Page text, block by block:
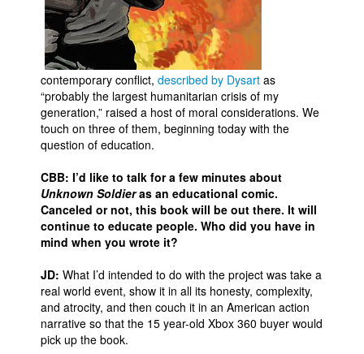
Games
Interviews
Podcasts
Newsletters and Surveys
Blog
Popular Culture
About
Advertise
Contact
People
About Us
contemporary conflict, described by Dysart as
“probably the largest humanitarian crisis of my
generation,” raised a host of moral considerations. We
touch on three of them, beginning today with the
question of education.
CBB: I’d like to talk for a few minutes about
Unknown Soldieras an educational comic.
Canceled or not, this book will be out there. It will
continue to educate people. Who did you have in
mind when you wrote it?
JD: What I’d intended to do with the project was take a
real world event, show it in all its honesty, complexity,
and atrocity, and then couch it in an American action
narrative so that the 15 year-old Xbox 360 buyer would
pick up the book.